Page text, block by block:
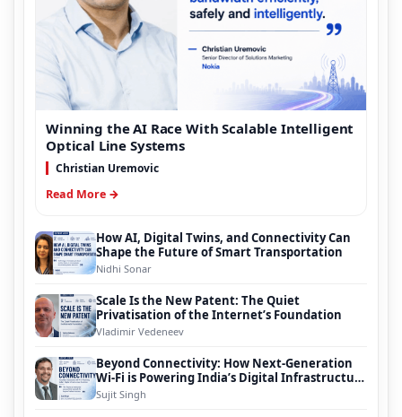
Winning the AI Race With Scalable Intelligent
Optical Line Systems
Christian Uremovic
Read More →
How AI, Digital Twins, and Connectivity Can
Shape the Future of Smart Transportation
Nidhi Sonar
Scale Is the New Patent: The Quiet
Privatisation of the Internet’s Foundation
Vladimir Vedeneev
Beyond Connectivity: How Next-Generation
Wi-Fi is Powering India’s Digital Infrastructure
Evolution
Sujit Singh